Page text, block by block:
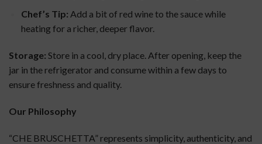
Chef’s Tip: Add a bit of red wine to the sauce while
heating for a richer, deeper flavor.
Storage: Store in a cool, dry place. After opening, keep the
jar in the refrigerator and consume within a few days to
ensure freshness and quality.
Our Philosophy
“CHE BRUSCHETTA” represents simplicity, authenticity, and